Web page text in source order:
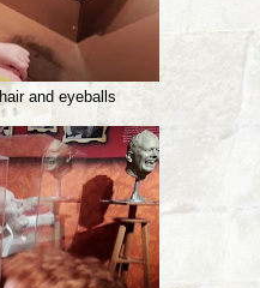
and eyeballs